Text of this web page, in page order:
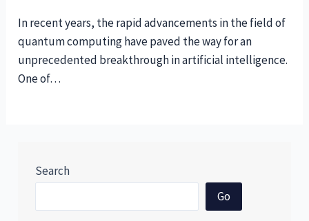
In recent years, the rapid advancements in the field of
quantum computing have paved the way for an
unprecedented breakthrough in artificial intelligence.
One of…
Search
Go